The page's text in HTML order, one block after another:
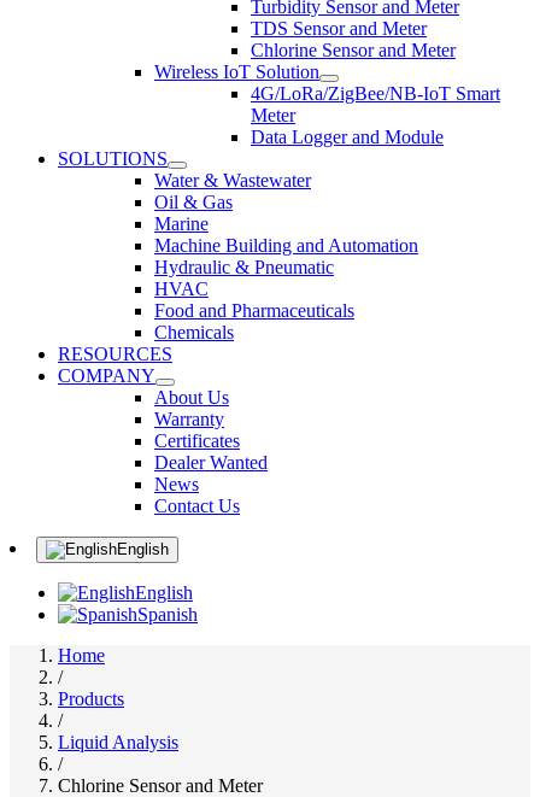
Turbidity Sensor and Meter
TDS Sensor and Meter
Chlorine Sensor and Meter
Wireless IoT Solution
4G/LoRa/ZigBee/NB-IoT Smart
Meter
Data Logger and Module
SOLUTIONS
Water & Wastewater
Oil & Gas
Marine
Machine Building and Automation
Hydraulic & Pneumatic
HVAC
Food and Pharmaceuticals
Chemicals
RESOURCES
COMPANY
About Us
Warranty
Certificates
Dealer Wanted
News
Contact Us
English
English
Spanish
Home
/
Products
/
Liquid Analysis
/
Chlorine Sensor and Meter